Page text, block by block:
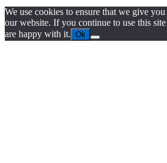
We use cookies to ensure that we give
our website. If you continue to use this
are happy with it. Ok